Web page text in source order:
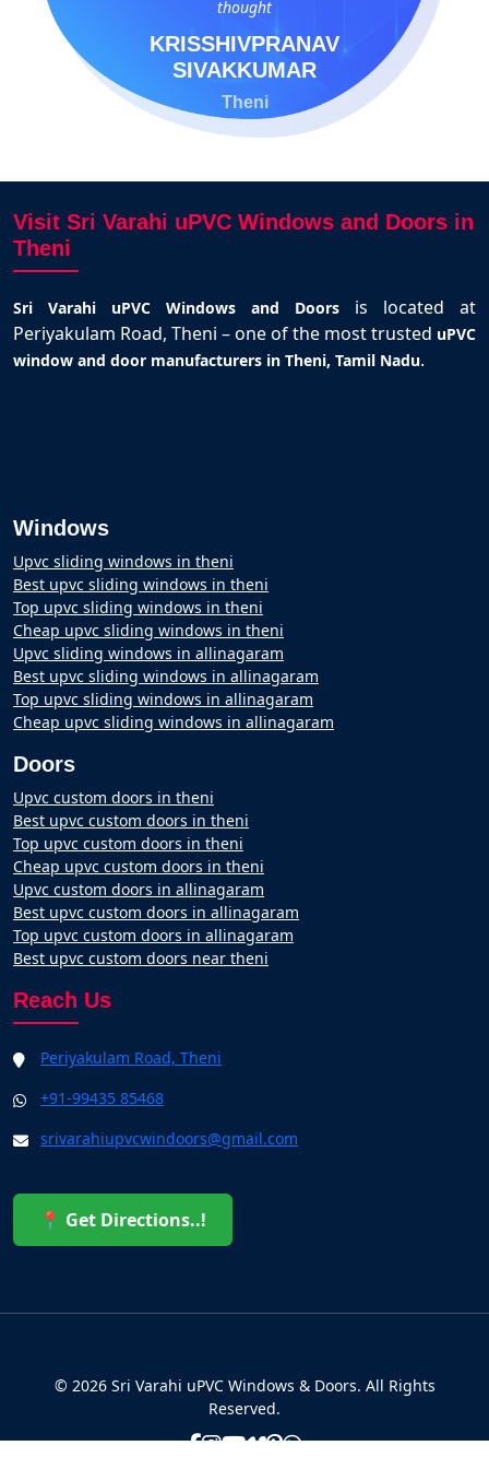
thought
KRISSHIVPRANAV
SIVAKKUMAR
Theni
Visit Sri Varahi uPVC Windows and Doors in
Theni
Sri Varahi uPVC Windows and Doors is located at
Periyakulam Road, Theni – one of the most trusted uPVC
window and door manufacturers in Theni, Tamil Nadu.
Windows
Upvc sliding windows in theni
Best upvc sliding windows in theni
Top upvc sliding windows in theni
Cheap upvc sliding windows in theni
Upvc sliding windows in allinagaram
Best upvc sliding windows in allinagaram
Top upvc sliding windows in allinagaram
Cheap upvc sliding windows in allinagaram
Doors
Upvc custom doors in theni
Best upvc custom doors in theni
Top upvc custom doors in theni
Cheap upvc custom doors in theni
Upvc custom doors in allinagaram
Best upvc custom doors in allinagaram
Top upvc custom doors in allinagaram
Best upvc custom doors near theni
Reach Us
Periyakulam Road, Theni
+91-99435 85468
srivarahiupvcwindoors@gmail.com
📍 Get Directions..!
© 2026 Sri Varahi uPVC Windows & Doors. All Rights
Reserved.